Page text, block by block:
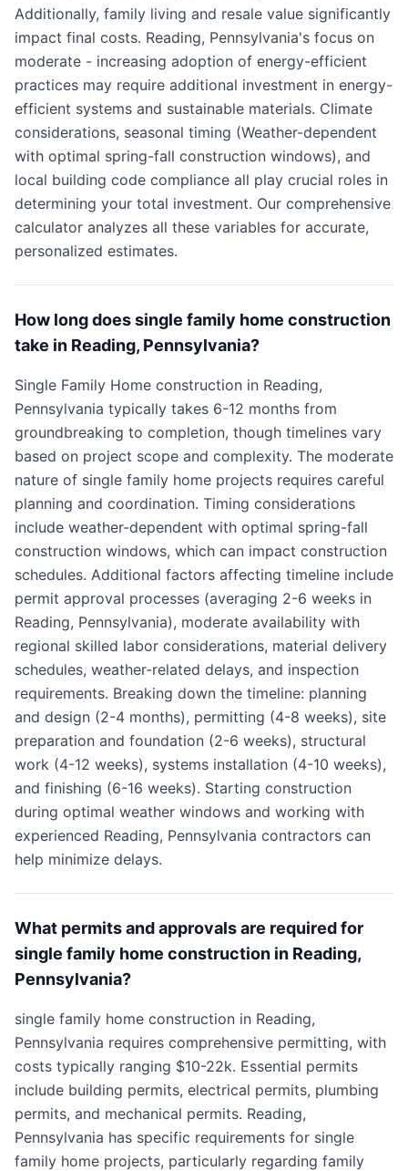
Additionally, family living and resale value significantly
impact final costs. Reading, Pennsylvania's focus on
moderate - increasing adoption of energy-efficient
practices may require additional investment in energy-
efficient systems and sustainable materials. Climate
considerations, seasonal timing (Weather-dependent
with optimal spring-fall construction windows), and
local building code compliance all play crucial roles in
determining your total investment. Our comprehensive
calculator analyzes all these variables for accurate,
personalized estimates.
How long does single family home construction
take in Reading, Pennsylvania?
Single Family Home construction in Reading,
Pennsylvania typically takes 6-12 months from
groundbreaking to completion, though timelines vary
based on project scope and complexity. The moderate
nature of single family home projects requires careful
planning and coordination. Timing considerations
include weather-dependent with optimal spring-fall
construction windows, which can impact construction
schedules. Additional factors affecting timeline include
permit approval processes (averaging 2-6 weeks in
Reading, Pennsylvania), moderate availability with
regional skilled labor considerations, material delivery
schedules, weather-related delays, and inspection
requirements. Breaking down the timeline: planning
and design (2-4 months), permitting (4-8 weeks), site
preparation and foundation (2-6 weeks), structural
work (4-12 weeks), systems installation (4-10 weeks),
and finishing (6-16 weeks). Starting construction
during optimal weather windows and working with
experienced Reading, Pennsylvania contractors can
help minimize delays.
What permits and approvals are required for
single family home construction in Reading,
Pennsylvania?
single family home construction in Reading,
Pennsylvania requires comprehensive permitting, with
costs typically ranging $10-22k. Essential permits
include building permits, electrical permits, plumbing
permits, and mechanical permits. Reading,
Pennsylvania has specific requirements for single
family home projects, particularly regarding family